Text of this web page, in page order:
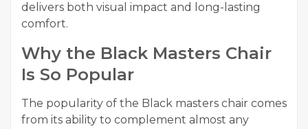
delivers both visual impact and long-lasting
comfort.
Why the Black Masters Chair
Is So Popular
The popularity of the Black masters chair comes
from its ability to complement almost any